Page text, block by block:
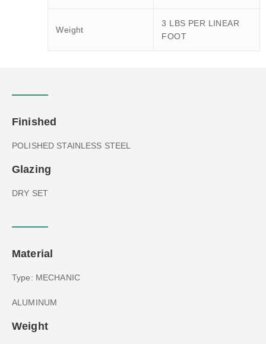
Weight
3 LBS PER LINEAR
FOOT
Finished
POLISHED STAINLESS STEEL
Glazing
DRY SET
Material
Type: MECHANIC
ALUMINUM
Weight